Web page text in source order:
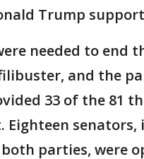
Trump
needed to end
and the
33 of the 81
Eighteen
parties, were